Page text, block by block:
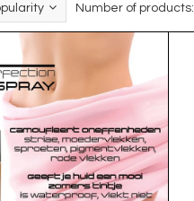
Number of products: